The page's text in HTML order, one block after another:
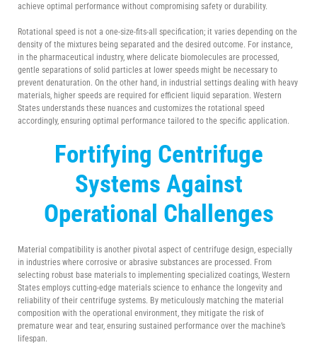
achieve optimal performance without compromising safety or durability.
Rotational speed is not a one-size-fits-all specification; it varies depending on the
density of the mixtures being separated and the desired outcome. For instance,
in the pharmaceutical industry, where delicate biomolecules are processed,
gentle separations of solid particles at lower speeds might be necessary to
prevent denaturation. On the other hand, in industrial settings dealing with heavy
materials, higher speeds are required for efficient liquid separation. Western
States understands these nuances and customizes the rotational speed
accordingly, ensuring optimal performance tailored to the specific application.
Fortifying Centrifuge
Systems Against
Operational Challenges
Material compatibility is another pivotal aspect of centrifuge design, especially
in industries where corrosive or abrasive substances are processed. From
selecting robust base materials to implementing specialized coatings, Western
States employs cutting-edge materials science to enhance the longevity and
reliability of their centrifuge systems. By meticulously matching the material
composition with the operational environment, they mitigate the risk of
premature wear and tear, ensuring sustained performance over the machine’s
lifespan.